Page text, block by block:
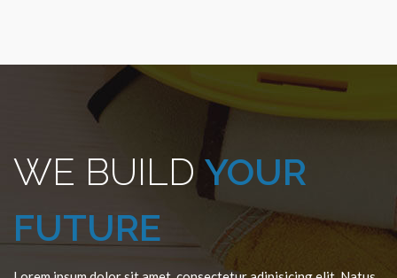
WE BUILD YOUR
FUTURE